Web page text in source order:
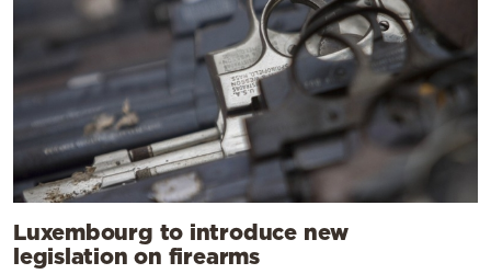
Luxembourg to introduce new
legislation on firearms